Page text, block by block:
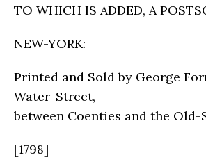
TO WHICH IS ADDED, A
NEW-YORK:
Printed and Sold by George
Water-Street,
between Coenties and the Old-
[1798]